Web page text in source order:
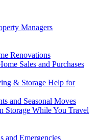
Managers
Renovations
Sales and Purchases
& Storage Help for
and Seasonal Moves
Storage While You Travel
and Emergencies